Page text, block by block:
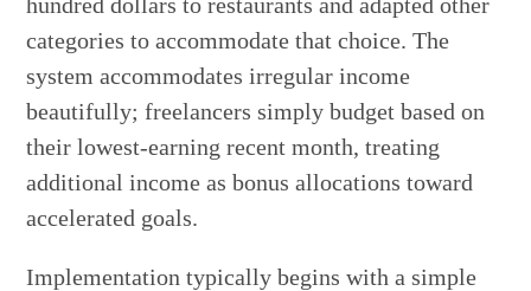
categories to accommodate that choice. The
system accommodates irregular income
beautifully; freelancers simply budget based on
their lowest-earning recent month, treating
additional income as bonus allocations toward
accelerated goals.
Implementation typically begins with a simple